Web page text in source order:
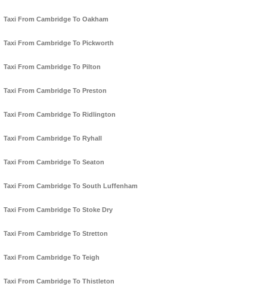
Taxi From Cambridge To Oakham
Taxi From Cambridge To Pickworth
Taxi From Cambridge To Pilton
Taxi From Cambridge To Preston
Taxi From Cambridge To Ridlington
Taxi From Cambridge To Ryhall
Taxi From Cambridge To Seaton
Taxi From Cambridge To South Luffenham
Taxi From Cambridge To Stoke Dry
Taxi From Cambridge To Stretton
Taxi From Cambridge To Teigh
Taxi From Cambridge To Thistleton